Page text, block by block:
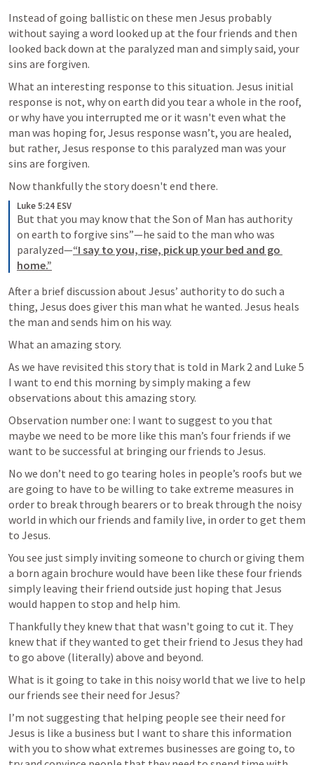
Instead of going ballistic on these men Jesus probably
without saying a word looked up at the four friends and then
looked back down at the paralyzed man and simply said, your
sins are forgiven.
What an interesting response to this situation. Jesus initial
response is not, why on earth did you tear a whole in the roof,
or why have you interrupted me or it wasn't even what the
man was hoping for, Jesus response wasn’t, you are healed,
but rather, Jesus response to this paralyzed man was your
sins are forgiven.
Now thankfully the story doesn't end there.
Luke 5:24 ESV
But that you may know that the Son of Man has authority
on earth to forgive sins”—he said to the man who was
paralyzed—“I say to you, rise, pick up your bed and go
home.”
After a brief discussion about Jesus’ authority to do such a
thing, Jesus does giver this man what he wanted. Jesus heals
the man and sends him on his way.
What an amazing story.
As we have revisited this story that is told in Mark 2 and Luke 5
I want to end this morning by simply making a few
observations about this amazing story.
Observation number one: I want to suggest to you that
maybe we need to be more like this man’s four friends if we
want to be successful at bringing our friends to Jesus.
No we don’t need to go tearing holes in people’s roofs but we
are going to have to be willing to take extreme measures in
order to break through bearers or to break through the noisy
world in which our friends and family live, in order to get them
to Jesus.
You see just simply inviting someone to church or giving them
a born again brochure would have been like these four friends
simply leaving their friend outside just hoping that Jesus
would happen to stop and help him.
Thankfully they knew that that wasn't going to cut it. They
knew that if they wanted to get their friend to Jesus they had
to go above (literally) above and beyond.
What is it going to take in this noisy world that we live to help
our friends see their need for Jesus?
I’m not suggesting that helping people see their need for
Jesus is like a business but I want to share this information
with you to show what extremes businesses are going to, to